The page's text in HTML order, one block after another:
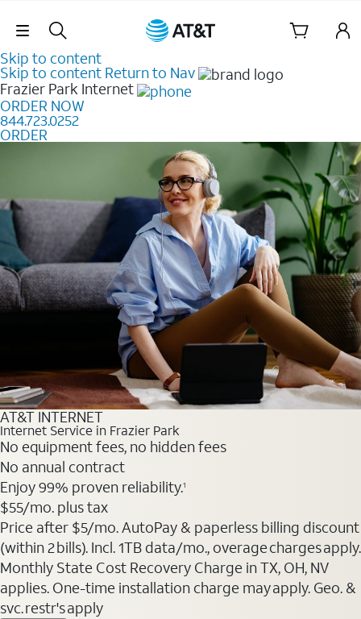
Skip Navigation
Skip to content
Skip to content Return to Nav
Frazier Park Internet
ORDER NOW
844.723.0252
ORDER
AT&T INTERNET
Internet Service in Frazier Park
No equipment fees, no hidden fees
No annual contract
Enjoy 99% proven reliability.1
$55/mo. plus tax
Price after $5/mo. AutoPay & paperless billing discount
(within 2 bills). Incl. 1TB data/mo., overage charges apply.
Monthly State Cost Recovery Charge in TX, OH, NV
applies. One-time installation charge may apply. Geo. &
svc. restr's apply